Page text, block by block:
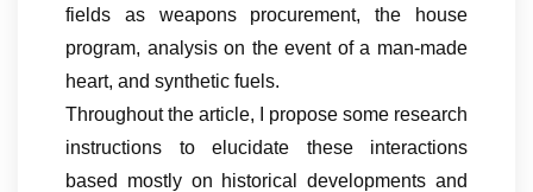
fields as weapons procurement, the house
program, analysis on the event of a man-made
heart, and synthetic fuels.
Throughout the article, I propose some research
instructions to elucidate these interactions
based mostly on historical developments and